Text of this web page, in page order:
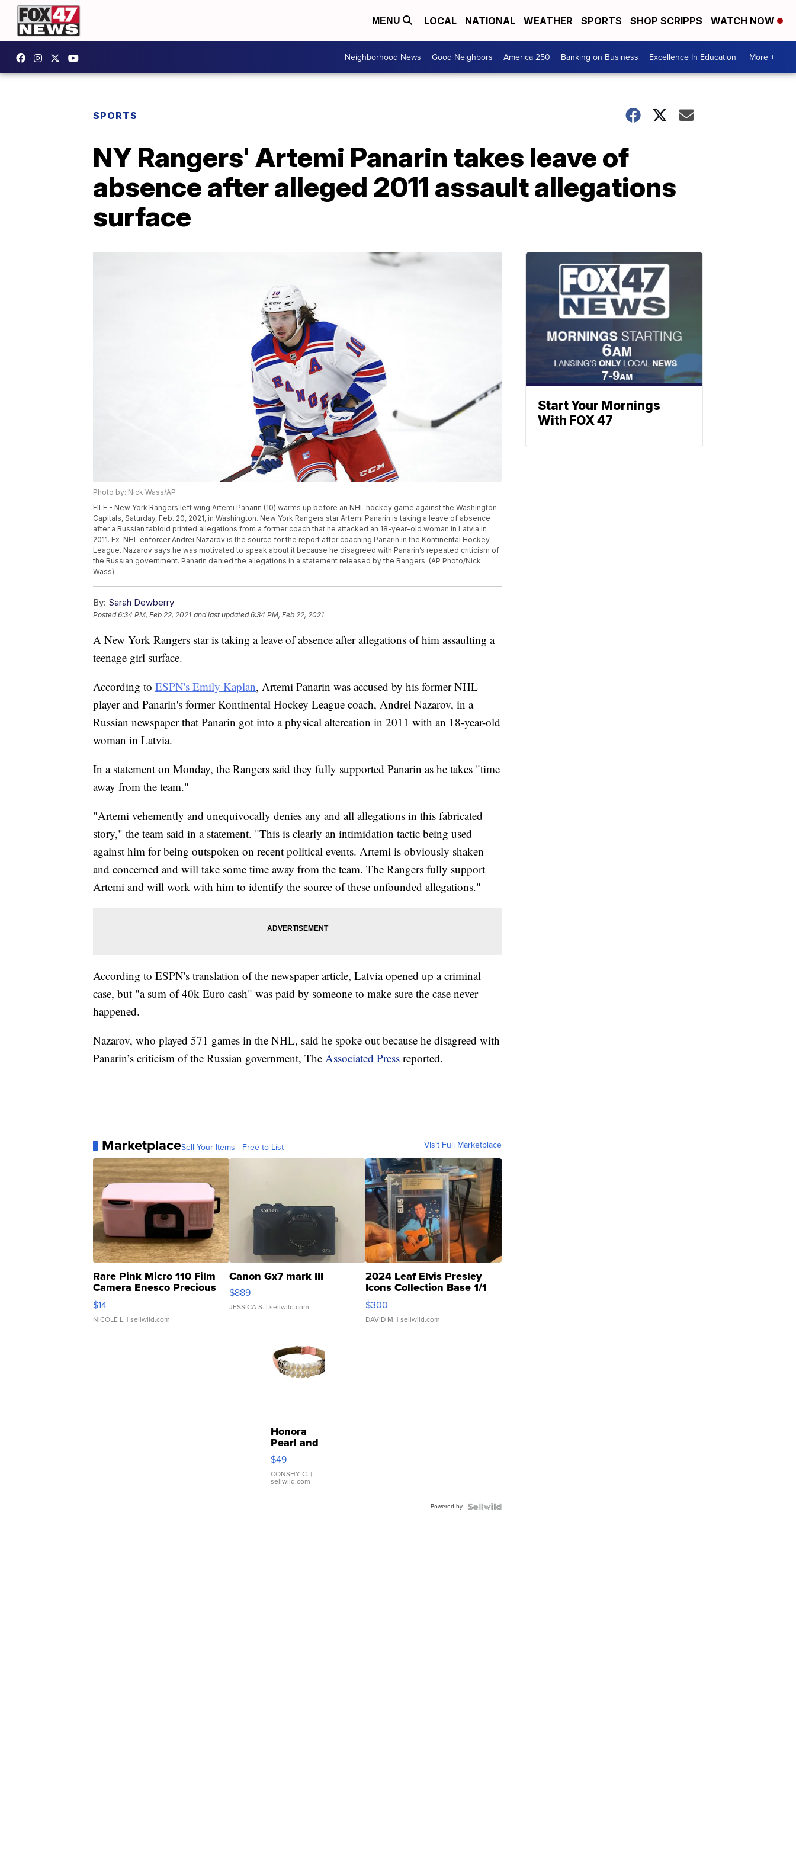
MENU LOCAL NATIONAL WEATHER SPORTS SHOP SCRIPPS WATCH NOW
Neighborhood News Good Neighbors America 250 Banking on Business Excellence In Education More +
SPORTS
NY Rangers' Artemi Panarin takes leave of
absence after alleged 2011 assault allegations
surface
Photo by: Nick Wass/AP
FILE - New York Rangers left wing Artemi Panarin (10) warms up before an NHL hockey game against the Washington
Capitals, Saturday, Feb. 20, 2021, in Washington. New York Rangers star Artemi Panarin is taking a leave of absence
after a Russian tabloid printed allegations from a former coach that he attacked an 18-year-old woman in Latvia in
2011. Ex-NHL enforcer Andrei Nazarov is the source for the report after coaching Panarin in the Kontinental Hockey
League. Nazarov says he was motivated to speak about it because he disagreed with Panarin’s repeated criticism of
the Russian government. Panarin denied the allegations in a statement released by the Rangers. (AP Photo/Nick
Wass)
By: Sarah Dewberry
Posted6:34 PM, Feb 22, 2021 and last updated 6:34 PM, Feb 22, 2021
A New York Rangers star is taking a leave of absence after allegations of him assaulting a
teenage girl surface.
According to ESPN's Emily Kaplan, Artemi Panarin was accused by his former NHL
player and Panarin's former Kontinental Hockey League coach, Andrei Nazarov, in a
Russian newspaper that Panarin got into a physical altercation in 2011 with an 18-year-old
woman in Latvia.
In a statement on Monday, the Rangers said they fully supported Panarin as he takes "time
away from the team."
"Artemi vehemently and unequivocally denies any and all allegations in this fabricated
story," the team said in a statement. "This is clearly an intimidation tactic being used
against him for being outspoken on recent political events. Artemi is obviously shaken
and concerned and will take some time away from the team. The Rangers fully support
Artemi and will work with him to identify the source of these unfounded allegations."
According to ESPN's translation of the newspaper article, Latvia opened up a criminal
case, but "a sum of 40k Euro cash" was paid by someone to make sure the case never
happened.
Nazarov, who played 571 games in the NHL, said he spoke out because he disagreed with
Panarin’s criticism of the Russian government, The Associated Press reported.
MarketplaceSell Your Items - Free to List Visit Full Marketplace
Rare Pink Micro 110 Film
Camera Enesco Precious
Moments TD4
$14
NICOLE L. | sellwild.com
Canon Gx7 mark III
$889
JESSICA S. | sellwild.com
2024 Leaf Elvis Presley
Icons Collection Base 1/1
SSP Clear ...
$300
DAVID M. | sellwild.com
Honora
Pearl and
Pink
Leather
Bracelet
Adjustable
$49
CONSHY C. |
sellwild.com
Powered by
Start Your Mornings
With FOX 47